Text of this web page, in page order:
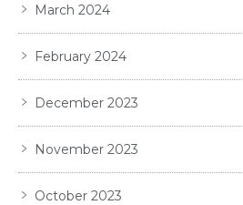
March 2024
February 2024
December 2023
November 2023
October 2023